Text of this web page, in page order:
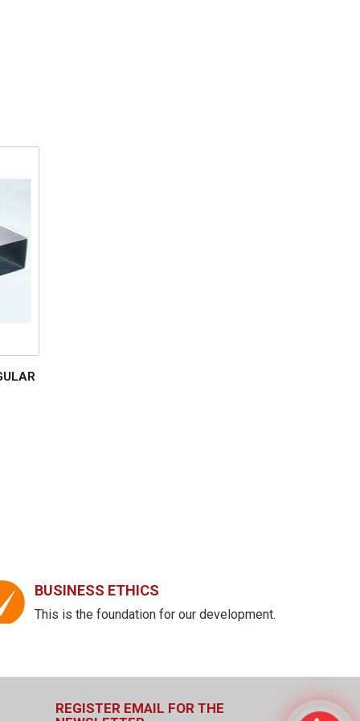
BUSINESS ETHICS
This is the foundation for our development.
REGISTER EMAIL FOR THE